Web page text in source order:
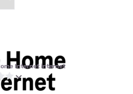
Internet internet